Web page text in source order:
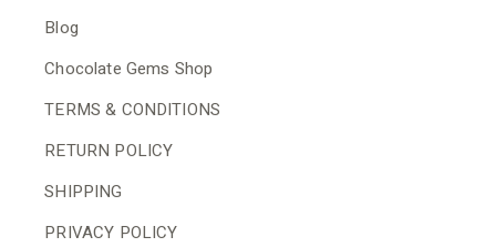
Blog
Chocolate Gems Shop
TERMS & CONDITIONS
RETURN POLICY
SHIPPING
PRIVACY POLICY